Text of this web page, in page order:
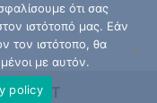
CSIRT
ότι σας
ιστότοπό μας. Εάν
τον ιστότοπο, θα
με αυτόν.
policy